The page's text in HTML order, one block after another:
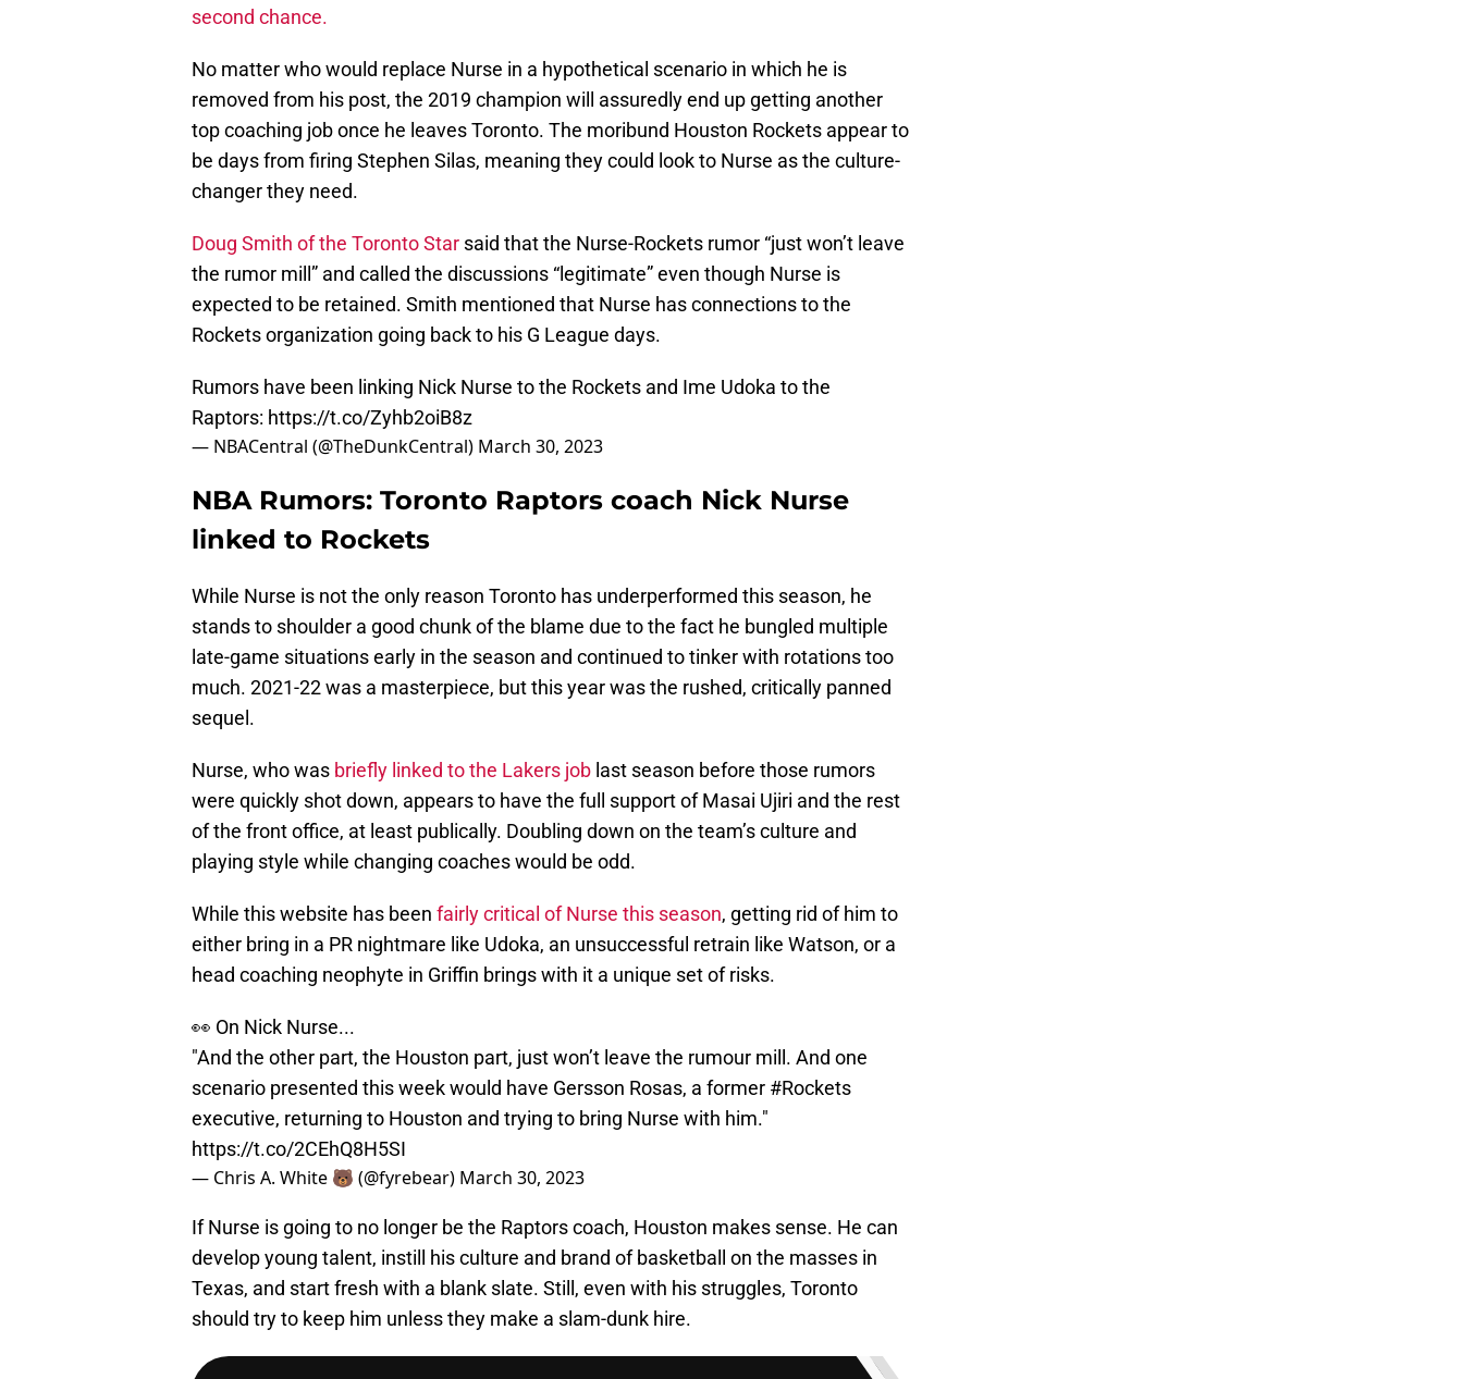
second chance.
No matter who would replace Nurse in a hypothetical scenario in which he is
removed from his post, the 2019 champion will assuredly end up getting another
top coaching job once he leaves Toronto. The moribund Houston Rockets appear to
be days from firing Stephen Silas, meaning they could look to Nurse as the culture-
changer they need.
Doug Smith of the Toronto Star said that the Nurse-Rockets rumor “just won’t leave
the rumor mill” and called the discussions “legitimate” even though Nurse is
expected to be retained. Smith mentioned that Nurse has connections to the
Rockets organization going back to his G League days.
Rumors have been linking Nick Nurse to the Rockets and Ime Udoka to the
Raptors: https://t.co/Zyhb2oiB8z
— NBACentral (@TheDunkCentral) March 30, 2023
NBA Rumors: Toronto Raptors coach Nick Nurse
linked to Rockets
While Nurse is not the only reason Toronto has underperformed this season, he
stands to shoulder a good chunk of the blame due to the fact he bungled multiple
late-game situations early in the season and continued to tinker with rotations too
much. 2021-22 was a masterpiece, but this year was the rushed, critically panned
sequel.
Nurse, who was briefly linked to the Lakers job last season before those rumors
were quickly shot down, appears to have the full support of Masai Ujiri and the rest
of the front office, at least publically. Doubling down on the team’s culture and
playing style while changing coaches would be odd.
While this website has been fairly critical of Nurse this season, getting rid of him to
either bring in a PR nightmare like Udoka, an unsuccessful retrain like Watson, or a
head coaching neophyte in Griffin brings with it a unique set of risks.
👀 On Nick Nurse...
"And the other part, the Houston part, just won’t leave the rumour mill. And one
scenario presented this week would have Gersson Rosas, a former #Rockets
executive, returning to Houston and trying to bring Nurse with him."
https://t.co/2CEhQ8H5SI
— Chris A. White 🐻 (@fyrebear) March 30, 2023
If Nurse is going to no longer be the Raptors coach, Houston makes sense. He can
develop young talent, instill his culture and brand of basketball on the masses in
Texas, and start fresh with a blank slate. Still, even with his struggles, Toronto
should try to keep him unless they make a slam-dunk hire.